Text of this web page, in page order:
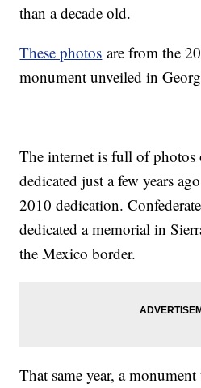
than a decade old.
These photos are from the
monument unveiled in
The internet is full of photos
dedicated just a few years
2010 dedication.
dedicated a memorial in
the Mexico border.
That same year, a